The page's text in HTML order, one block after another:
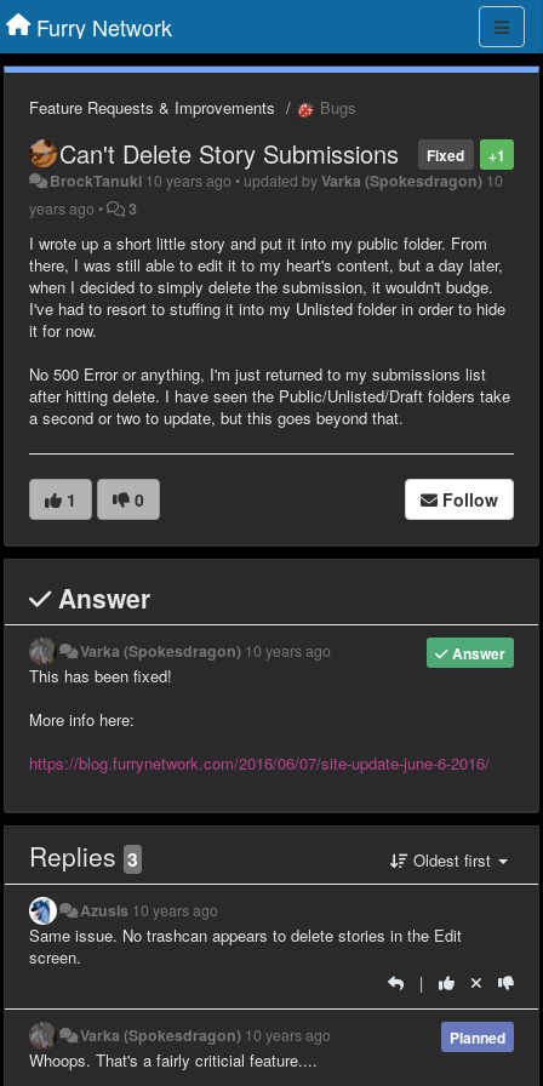
Furry Network
Feature Requests & Improvements Bugs
+1
Fixed
Can't Delete Story Submissions
BrockTanuki 10 years ago • updated byVarka (Spokesdragon) 10
years ago • 3
I wrote up a short little story and put it into my public folder. From
there, I was still able to edit it to my heart's content, but a day later,
when I decided to simply delete the submission, it wouldn't budge.
I've had to resort to stuffing it into my Unlisted folder in order to hide
it for now.
No 500 Error or anything, I'm just returned to my submissions list
after hitting delete. I have seen the Public/Unlisted/Draft folders take
a second or two to update, but this goes beyond that.
1 0 Follow
Answer
Answer
Varka (Spokesdragon) 10 years ago
This has been fixed!
More info here:
https://blog.furrynetwork.com/2016/06/07/site-update-june-6-2016/
Replies 3 Oldest first
Azusis 10 years ago
Same issue. No trashcan appears to delete stories in the Edit
screen.
|
Planned
Varka (Spokesdragon) 10 years ago
Whoops. That's a fairly criticial feature....